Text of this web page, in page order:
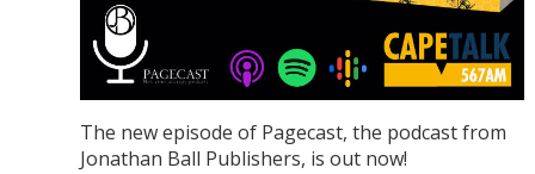
The new episode of Pagecast, the podcast from
Jonathan Ball Publishers, is out now!